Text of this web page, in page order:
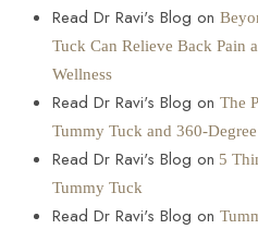
Read Dr Ravi's Blog on
Tuck Can Relieve Back Pain
Wellness
Read Dr Ravi's Blog on The
Tummy Tuck and 360-
Read Dr Ravi's Blog on 5
Tummy Tuck
Read Dr Ravi's Blog on